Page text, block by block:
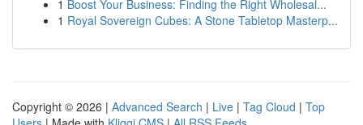
1 Boost Your Business: Finding the Right Wholesal...
1 Royal Sovereign Cubes: A Stone Tabletop Masterp...
Copyright © 2026 | Advanced Search | Live | Tag Cloud | Top